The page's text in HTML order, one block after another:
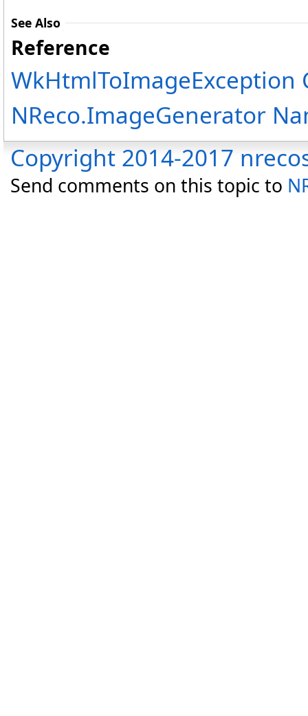
See Also
Reference
WkHtmlToImageException
NReco.ImageGenerator
Copyright 2014-2017
Send comments on this topic to